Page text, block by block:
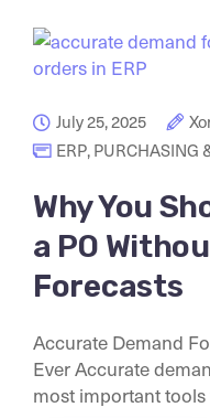
July 25, 2025
ERP, PURCHASING
Why You
a PO
Forecasts
Accurate Demand
Ever Accurate
most important